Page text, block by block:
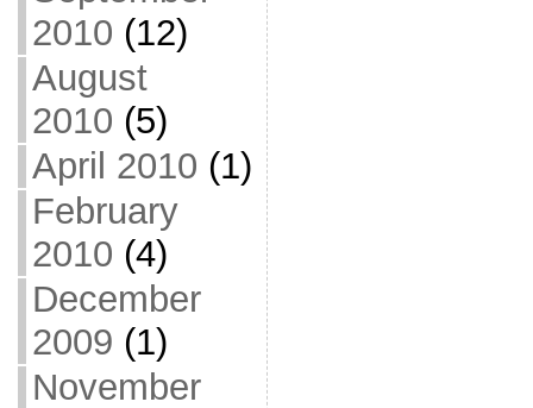
2010 (12)
August
2010 (5)
April 2010 (1)
February
2010 (4)
December
2009 (1)
November